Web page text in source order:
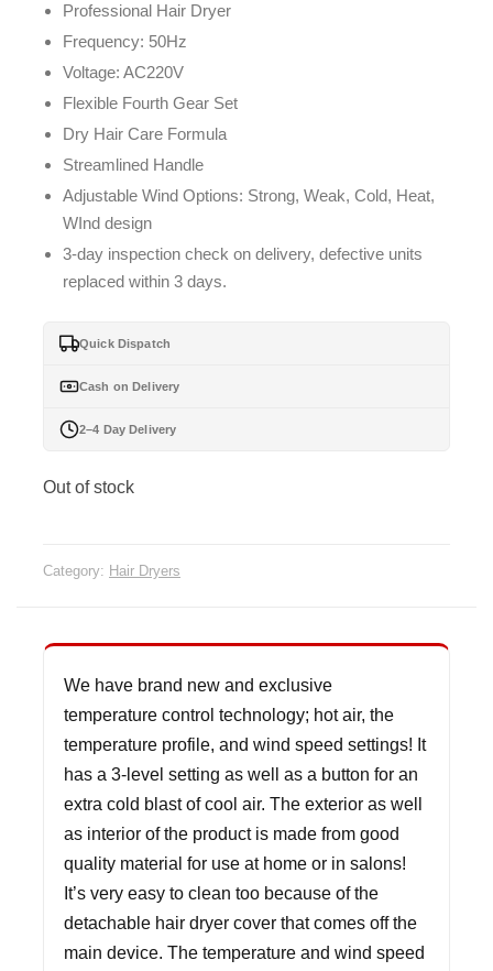
Professional Hair Dryer
Frequency: 50Hz
Voltage: AC220V
Flexible Fourth Gear Set
Dry Hair Care Formula
Streamlined Handle
Adjustable Wind Options: Strong, Weak, Cold, Heat,
WInd design
3-day inspection check on delivery, defective units
replaced within 3 days.
Quick Dispatch
Cash on Delivery
2–4 Day Delivery
Out of stock
Category: Hair Dryers
We have brand new and exclusive
temperature control technology; hot air, the
temperature profile, and wind speed settings! It
has a 3-level setting as well as a button for an
extra cold blast of cool air. The exterior as well
as interior of the product is made from good
quality material for use at home or in salons!
It’s very easy to clean too because of the
detachable hair dryer cover that comes off the
main device. The temperature and wind speed